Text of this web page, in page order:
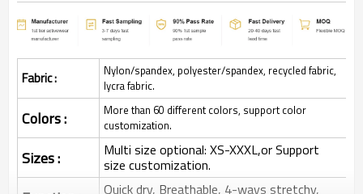
Fabric :
Nylon/spandex, polyester/spandex, recycled fabric,
lycra fabric.
Colors :
More than 60 different colors, support color
customization.
Sizes : Multi size optional: XS-XXXL,or Support
size customization.
Quick dry, Breathable, 4-ways stretchy,